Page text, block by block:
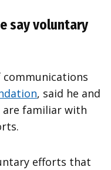
say voluntary
communications
, said he and
are familiar with
efforts that